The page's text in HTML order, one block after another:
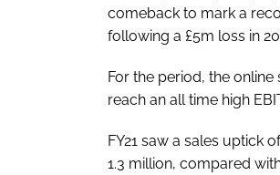
comeback to mark a
following a £5m loss in
For the period, the
reach an all time high
FY21 saw a sales uptick
1.3 million, compared